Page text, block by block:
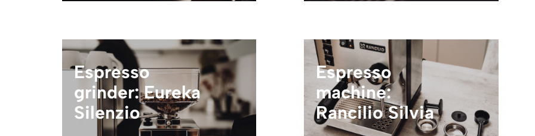
Espresso
grinder: Eureka
Silenzio
Espresso
machine:
Rancilio Silvia